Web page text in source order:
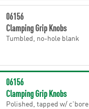
06156
Clamping Grip Knobs
Tumbled, no-hole blank
06156
Clamping Grip Knobs
Polished, tapped w/ c'bore